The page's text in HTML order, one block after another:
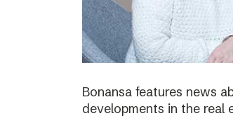
Bonansa features news
developments in the real